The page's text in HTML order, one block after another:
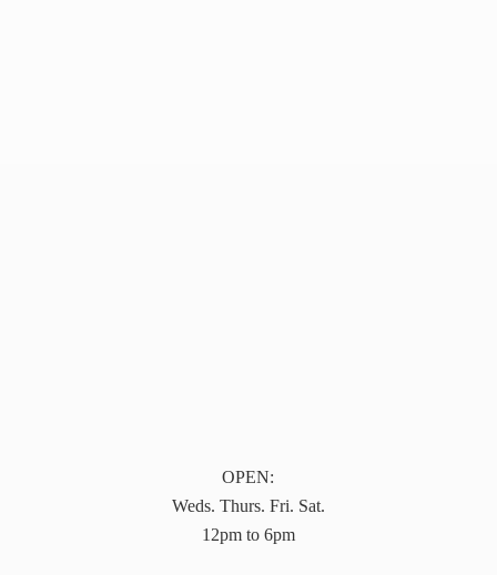
OPEN:
Weds. Thurs. Fri. Sat.
12pm to 6pm